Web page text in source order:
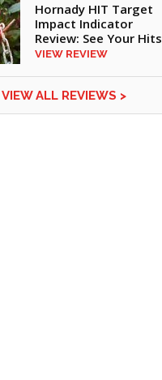
Hornady HIT Target
Impact Indicator
Review: See Your Hits
VIEW REVIEW
VIEW ALL REVIEWS >